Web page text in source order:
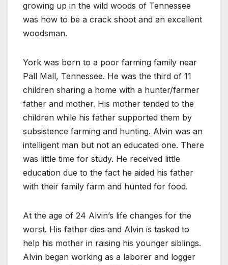
growing up in the wild woods of Tennessee
was how to be a crack shoot and an excellent
woodsman.
York was born to a poor farming family near
Pall Mall, Tennessee. He was the third of 11
children sharing a home with a hunter/farmer
father and mother. His mother tended to the
children while his father supported them by
subsistence farming and hunting. Alvin was an
intelligent man but not an educated one. There
was little time for study. He received little
education due to the fact he aided his father
with their family farm and hunted for food.
At the age of 24 Alvin’s life changes for the
worst. His father dies and Alvin is tasked to
help his mother in raising his younger siblings.
Alvin began working as a laborer and logger